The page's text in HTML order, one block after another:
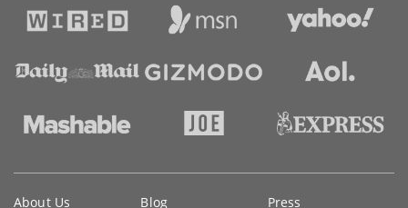
information
About Us Blog Press